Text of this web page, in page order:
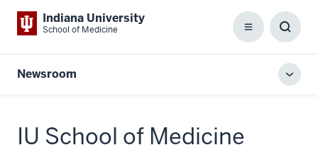
Indiana University
School of Medicine Menu
Box
Newsroom
IU School of Medicine